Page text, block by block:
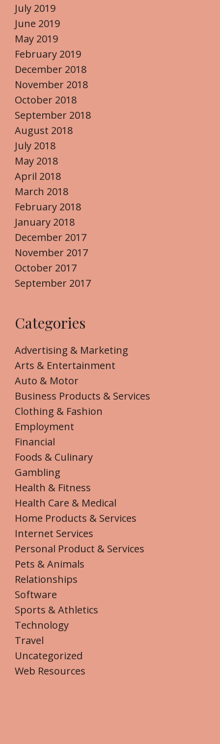
July 2019
June 2019
May 2019
February 2019
December 2018
November 2018
October 2018
September 2018
August 2018
July 2018
May 2018
April 2018
March 2018
February 2018
January 2018
December 2017
November 2017
October 2017
September 2017
Categories
Advertising & Marketing
Arts & Entertainment
Auto & Motor
Business Products & Services
Clothing & Fashion
Employment
Financial
Foods & Culinary
Gambling
Health & Fitness
Health Care & Medical
Home Products & Services
Internet Services
Personal Product & Services
Pets & Animals
Relationships
Software
Sports & Athletics
Technology
Travel
Uncategorized
Web Resources